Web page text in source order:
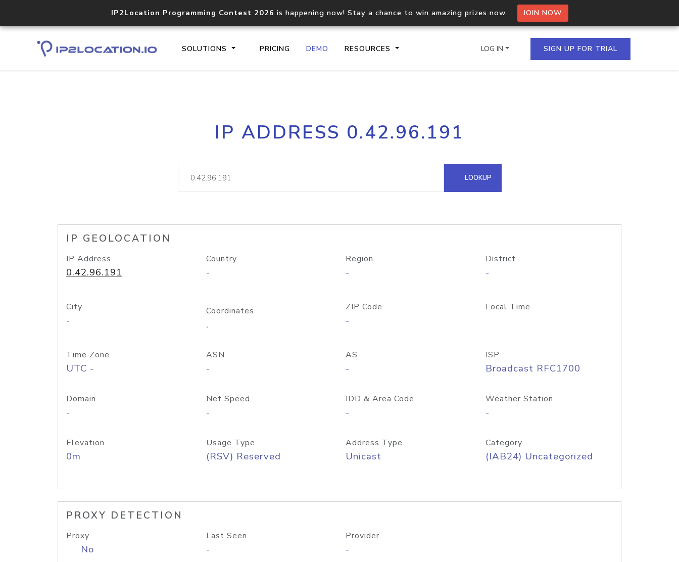
IP2Location Programming Contest 2026 is happening now! Stay a chance to win amazing prizes now. JOIN NOW
SOLUTIONS PRICING DEMO RESOURCES
Core IP geolocation API
documentation
Process multiple IPs in a single
request
lookup
Hosted Domain API
LOG IN SIGN UP FOR TRIAL
IP ADDRESS 0.42.96.191
LOOKUP
IP GEOLOCATION
IP Address
0.42.96.191
Country
-
Region
-
District
-
City
-
Coordinates
,
ZIP Code
-
Local Time
Time Zone
UTC -
ASN
-
AS
-
ISP
Broadcast RFC1700
Domain
-
Net Speed
-
IDD & Area Code
-
Weather Station
-
Elevation
0m
Usage Type
(RSV) Reserved
Address Type
Unicast
Category
(IAB24) Uncategorized
PROXY DETECTION
Proxy
No
Last Seen
-
Provider
-